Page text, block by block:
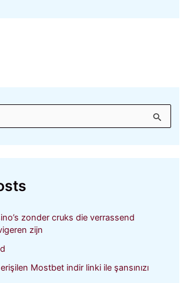
zonder cruks die verrassend
zijn
Mostbet indir linki ile şansınızı